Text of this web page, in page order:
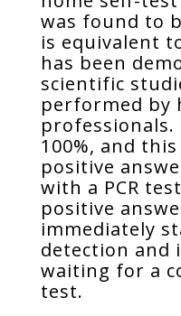
was found to
is equivalent
has been
scientific
performed by
professionals.
100%, and
positive
with a PCR
positive
immediately
detection and
waiting for a
test.